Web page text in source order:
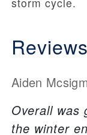
Reviews
Aiden
Overall was
the winter